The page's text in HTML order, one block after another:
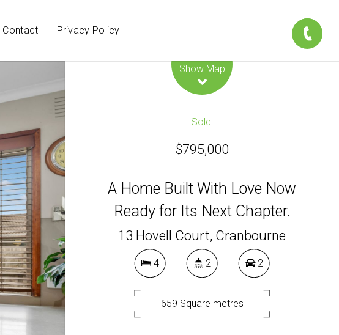
Contact Privacy Policy
Show Map
Sold!
$795,000
A Home Built With Love Now
Ready for Its Next Chapter.
13 Hovell Court, Cranbourne
4 2 2
659 Square metres